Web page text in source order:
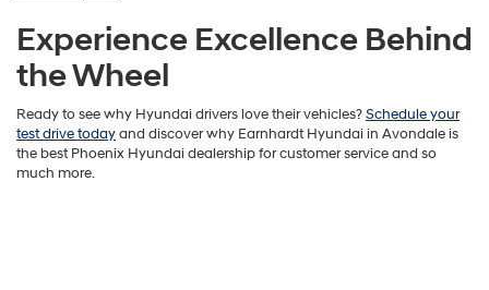
Experience Excellence Behind
the Wheel
Ready to see why Hyundai drivers love their vehicles?Schedule your
test drive todayand discover why Earnhardt Hyundai in Avondale is
the best Phoenix Hyundai dealership for customer service and so
much more.